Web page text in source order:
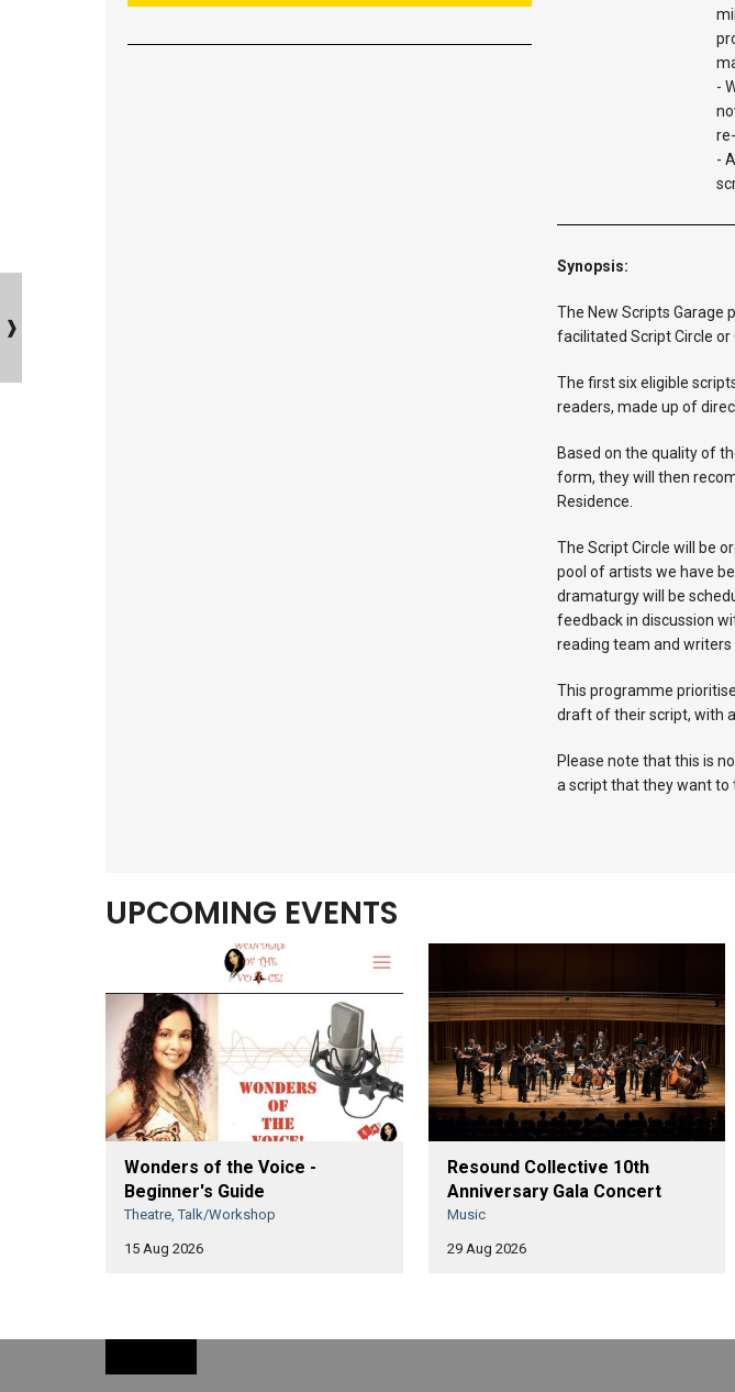
-
-
Synopsis:
The New Scripts
facilitated Script Circle or
The first six eligible
readers, made up of
Based on the quality of
form, they will then
Residence.
The Script Circle will be
pool of artists we have
dramaturgy will be
feedback in discussion
reading team and
This programme
draft of their script, with
Please note that this is
a script that they want to
UPCOMING EVENTS
Wonders of the Voice -
Beginner's Guide
Theatre, Talk/Workshop
15 Aug 2026
Resound Collective 10th
Anniversary Gala Concert
Music
29 Aug 2026